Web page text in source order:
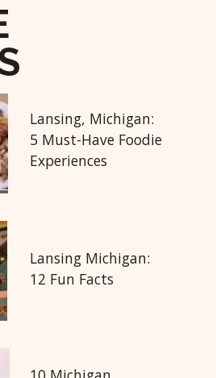
Lansing, Michigan:
5 Must-Have Foodie
Experiences
Lansing Michigan:
12 Fun Facts